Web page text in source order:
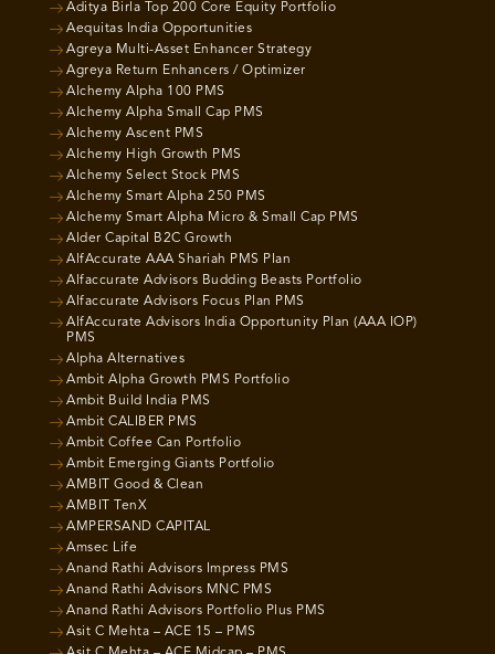
Aditya Birla Top 200 Core Equity Portfolio
Aequitas India Opportunities
Agreya Multi-Asset Enhancer Strategy
Agreya Return Enhancers / Optimizer
Alchemy Alpha 100 PMS
Alchemy Alpha Small Cap PMS
Alchemy Ascent PMS
Alchemy High Growth PMS
Alchemy Select Stock PMS
Alchemy Smart Alpha 250 PMS
Alchemy Smart Alpha Micro & Small Cap PMS
Alder Capital B2C Growth
AlfAccurate AAA Shariah PMS Plan
Alfaccurate Advisors Budding Beasts Portfolio
Alfaccurate Advisors Focus Plan PMS
AlfAccurate Advisors India Opportunity Plan (AAA IOP)
PMS
Alpha Alternatives
Ambit Alpha Growth PMS Portfolio
Ambit Build India PMS
Ambit CALIBER PMS
Ambit Coffee Can Portfolio
Ambit Emerging Giants Portfolio
AMBIT Good & Clean
AMBIT TenX
AMPERSAND CAPITAL
Amsec Life
Anand Rathi Advisors Impress PMS
Anand Rathi Advisors MNC PMS
Anand Rathi Advisors Portfolio Plus PMS
Asit C Mehta – ACE 15 – PMS